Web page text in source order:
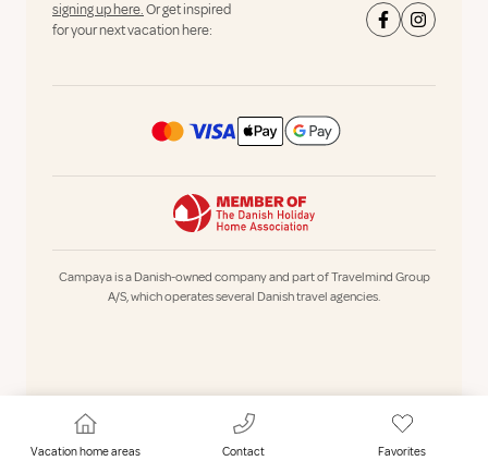
Vacation home areas Contact Favorites
signing up here.Or get inspired
for your next vacation here:
Campaya is a Danish-owned company and part of Travelmind Group
A/S, which operates several Danish travel agencies.